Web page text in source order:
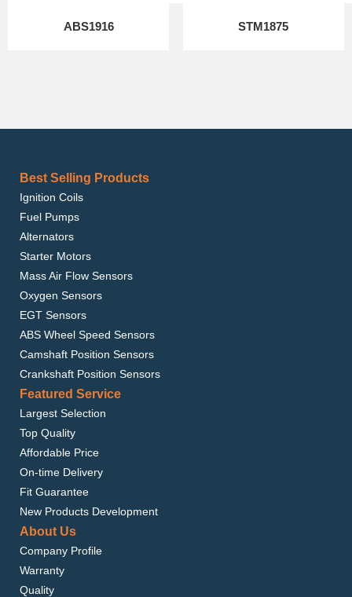
ABS1916 STM1875
Best Selling Products
Ignition Coils
Fuel Pumps
Alternators
Starter Motors
Mass Air Flow Sensors
Oxygen Sensors
EGT Sensors
ABS Wheel Speed Sensors
Camshaft Position Sensors
Crankshaft Position Sensors
Featured Service
Largest Selection
Top Quality
Affordable Price
On-time Delivery
Fit Guarantee
New Products Development
About Us
Company Profile
Warranty
Quality